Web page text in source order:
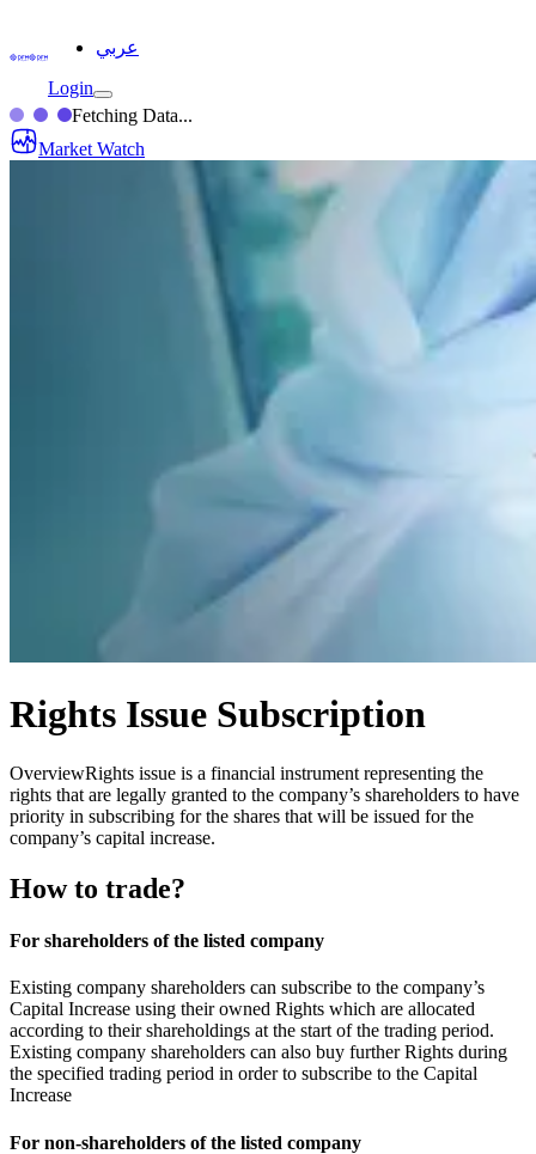
عربي
Login
Fetching Data...
Market Watch
Rights Issue Subscription
OverviewRights issue is a financial instrument representing the
rights that are legally granted to the company’s shareholders to have
priority in subscribing for the shares that will be issued for the
company’s capital increase.
How to trade?
For shareholders of the listed company
Existing company shareholders can subscribe to the company’s
Capital Increase using their owned Rights which are allocated
according to their shareholdings at the start of the trading period.
Existing company shareholders can also buy further Rights during
the specified trading period in order to subscribe to the Capital
Increase
For non-shareholders of the listed company